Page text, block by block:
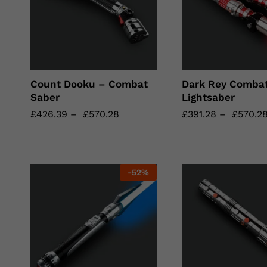
Count Dooku – Combat
Saber
£426.39 – £570.28
£426.39 £570.28
Dark Rey
Lightsaber
£391.28 – £570.28
£391.28 £570.28
-52%